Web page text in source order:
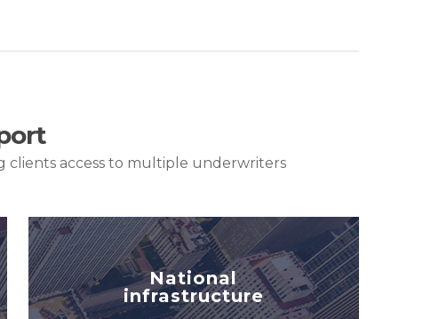
clients access to multiple underwriters
National
infrastructure